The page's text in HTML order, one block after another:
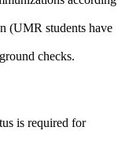
(UMR students have
checks.
is required for